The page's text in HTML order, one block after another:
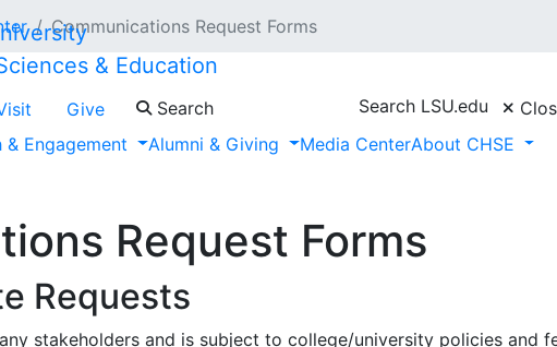
& Education
Give Search Search LSU.edu
& Engagement Alumni & Giving Media CenterAbout CHSE
Communications Request Forms
Request Forms
Requests
stakeholders and is subject to college/university policies and